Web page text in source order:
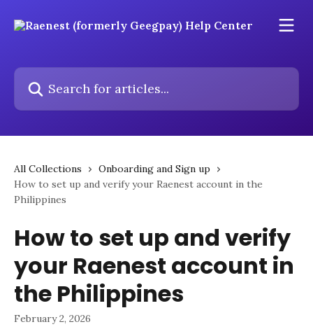
Search for articles...
All Collections
Onboarding and Sign up
How to set up and verify your Raenest account in the
Philippines
How to set up and verify
your Raenest account in
the Philippines
February 2, 2026